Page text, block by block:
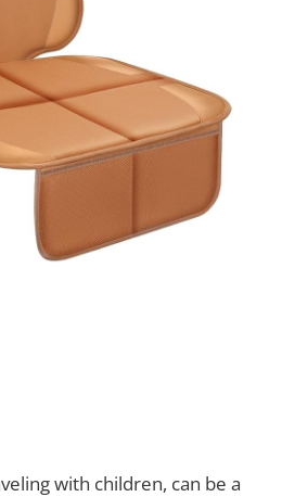
with children, can be a